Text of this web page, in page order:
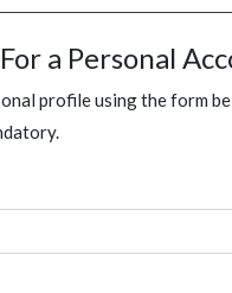
a Personal
profile using the form